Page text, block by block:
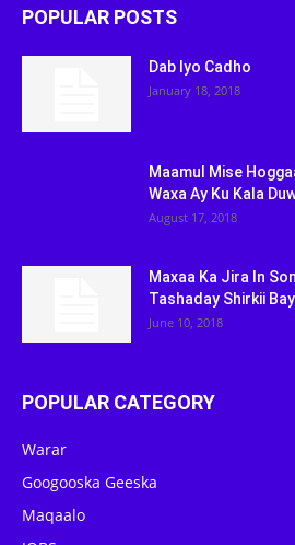
POPULAR POSTS
Dab Iyo Cadho
January 18, 2018
Maamul Mise
Waxa Ay Ku Kala
August 17, 2018
Maxaa Ka Jira In
Tashaday Shirkii
June 10, 2018
POPULAR CATEGORY
Warar
Googooska Geeska
Maqaalo